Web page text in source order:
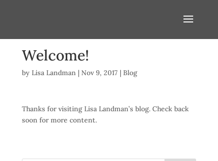
Welcome!
by Lisa Landman| Nov 9, 2017| Blog
Thanks for visiting Lisa Landman’s blog. Check back
soon for more content.